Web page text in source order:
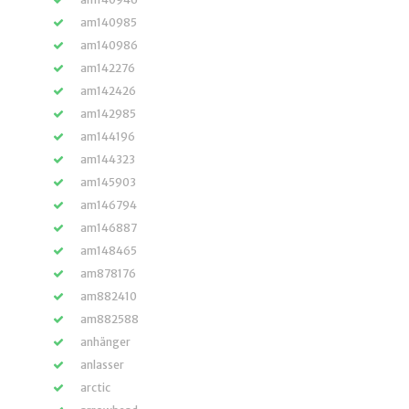
am140985
am140986
am142276
am142426
am142985
am144196
am144323
am145903
am146794
am146887
am148465
am878176
am882410
am882588
anhänger
anlasser
arctic